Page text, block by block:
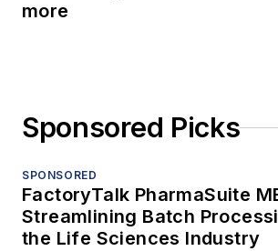
more
Sponsored Picks
SPONSORED
FactoryTalk PharmaSuite
Streamlining Batch
the Life Sciences Industry